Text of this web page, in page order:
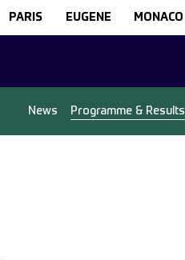
PARIS EUGENE MONACO
News Programme & Results